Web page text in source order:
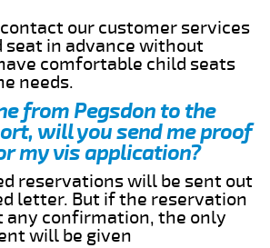
our customer services
seat in advance without
comfortable child seats
needs.
from Pegsdon to the
will you send me proof
my vis application?
reservations will be sent out
letter. But if the reservation
any confirmation, the only
will be given